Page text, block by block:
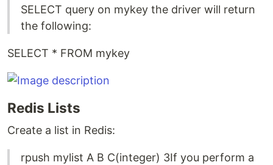
SELECT query on mykey the driver will return
the following:
SELECT * FROM mykey
Redis Lists
Create a list in Redis:
rpush mylist A B C(integer) 3If you perform a